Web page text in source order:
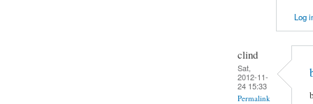
Log
clind
Sat,
2012-11-
24 15:33
Permalink